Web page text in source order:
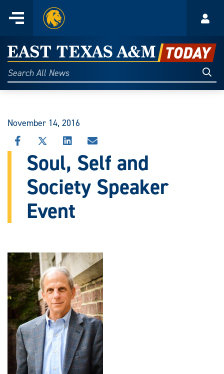
content
Menu
Home
East
Texas
A&M
Today
Search
All
November 14, 2016
SHARE
THIS
STORY
FACEBOOK
SHARE
THIS
STORY
X
SHARE
THIS
STORY
ON
LINKEDIN
SHARE
THIS
STORY
EMAIL
Soul, Self and
Society Speaker
Event